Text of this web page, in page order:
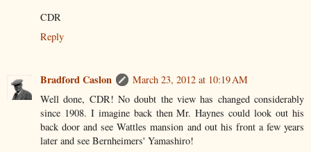
CDR
Reply
Bradford Caslon
March 23, 2012 at 10:19 AM
Well done, CDR! No doubt the view has changed considerably
since 1908. I imagine back then Mr. Haynes could look out his
back door and see Wattles mansion and out his front a few years
later and see Bernheimers' Yamashiro!